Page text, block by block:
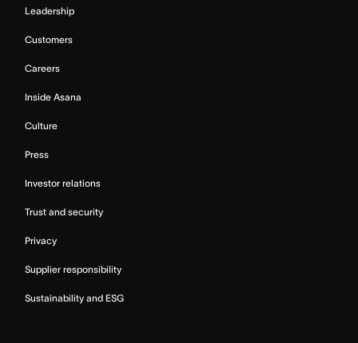
Leadership
Customers
Careers
Inside Asana
Culture
Press
Investor relations
Trust and security
Privacy
Supplier responsibility
Sustainability and ESG